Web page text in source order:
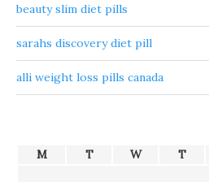
beauty slim diet pills
sarahs discovery diet pill
alli weight loss pills canada
M T W T